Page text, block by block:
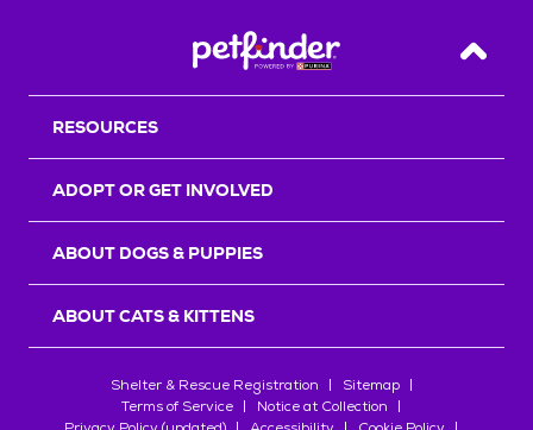
Back
RESOURCES
ADOPT OR GET INVOLVED
ABOUT DOGS & PUPPIES
ABOUT CATS & KITTENS
Shelter & Rescue Registration
Sitemap
Terms of Service
Notice at Collection